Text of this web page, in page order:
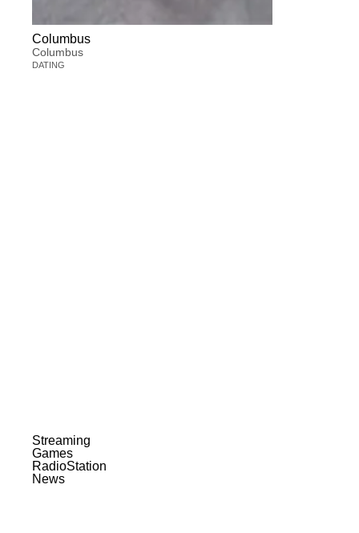
Columbus
Columbus
DATING
Streaming
Games
RadioStation
News